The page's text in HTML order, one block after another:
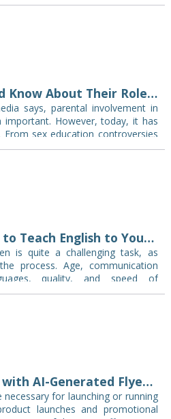
What Parents Should Know About Their Role in Their Child’s Curriculum?
says, parental involvement in
important. However, today, it has
sex education controversies
in classrooms, parents…
Effective Strategies to Teach English to Young Learners
is quite a challenging task, as
process. Age, communication
quality, and speed of
a…
Boost Your Business with AI-Generated Flyers_ A Game-Changer for Startups
for launching or running
launches and promotional